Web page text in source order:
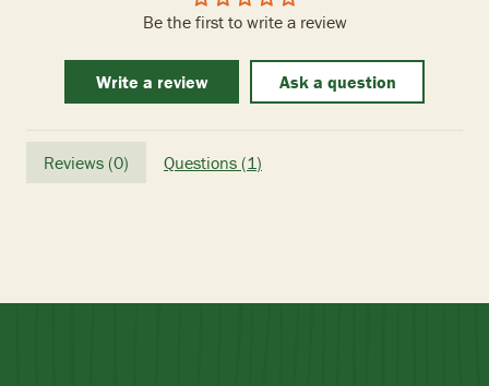
Be the first to write a review
Write a review Ask a question
Reviews (0) Questions (1)